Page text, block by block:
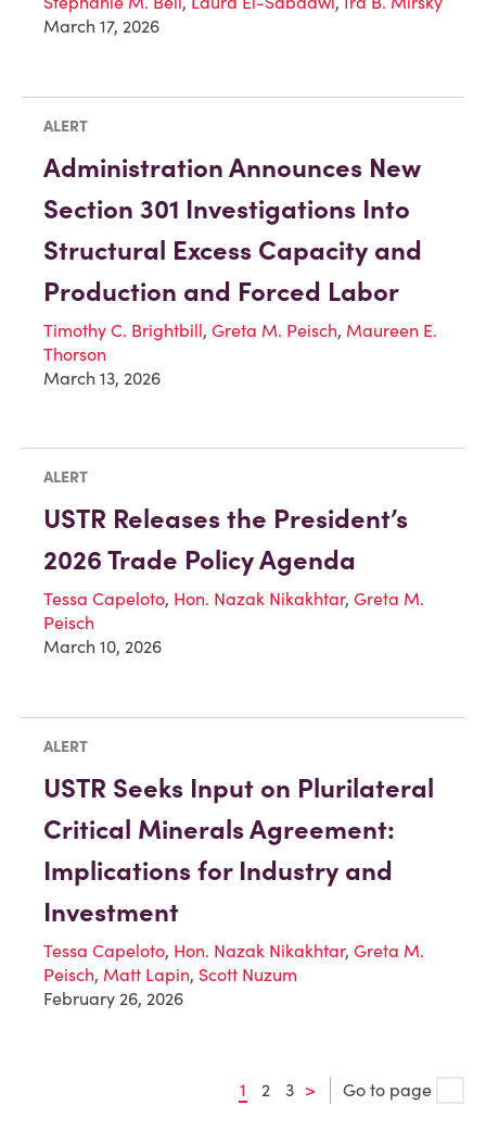
March 17, 2026
ALERT
Administration Announces New
Section 301 Investigations Into
Structural Excess Capacity and
Production and Forced Labor
Timothy C. Brightbill, Greta M. Peisch, Maureen E.
Thorson
March 13, 2026
ALERT
USTR Releases the President’s
2026 Trade Policy Agenda
Tessa Capeloto, Hon. Nazak Nikakhtar, Greta M.
Peisch
March 10, 2026
ALERT
USTR Seeks Input on Plurilateral
Critical Minerals Agreement:
Implications for Industry and
Investment
Tessa Capeloto, Hon. Nazak Nikakhtar, Greta M.
Peisch, Matt Lapin, Scott Nuzum
February 26, 2026
1 2 3 > Go to page